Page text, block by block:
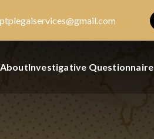
AboutInvestigative Questionnaire